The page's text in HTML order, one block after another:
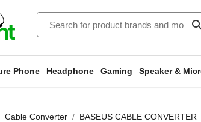
Phone Headphone Gaming Speaker &
Cable Converter BASEUS CABLE CONVERTER